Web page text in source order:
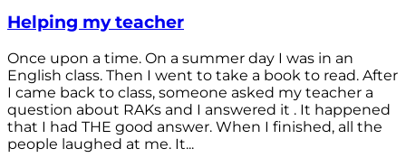
Helping my teacher
Once upon a time. On a summer day I was in an
English class. Then I went to take a book to read. After
I came back to class, someone asked my teacher a
question about RAKs and I answered it . It happened
that I had THE good answer. When I finished, all the
people laughed at me. It...